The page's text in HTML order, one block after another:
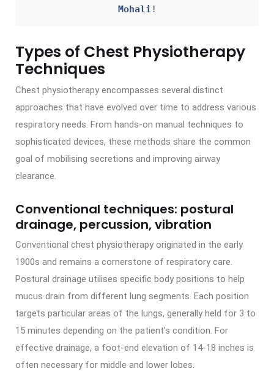
Mohali!
Types of Chest Physiotherapy
Techniques
Chest physiotherapy encompasses several distinct
approaches that have evolved over time to address various
respiratory needs. From hands-on manual techniques to
sophisticated devices, these methods share the common
goal of mobilising secretions and improving airway
clearance.
Conventional techniques: postural
drainage, percussion, vibration
Conventional chest physiotherapy originated in the early
1900s and remains a cornerstone of respiratory care.
Postural drainage utilises specific body positions to help
mucus drain from different lung segments. Each position
targets particular areas of the lungs, generally held for 3 to
15 minutes depending on the patient’s condition. For
effective drainage, a foot-end elevation of 14-18 inches is
often necessary for middle and lower lobes.